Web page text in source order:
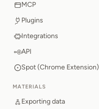
MCP
Plugins
Integrations
API
Spot (Chrome Extension)
MATERIALS
Exporting data